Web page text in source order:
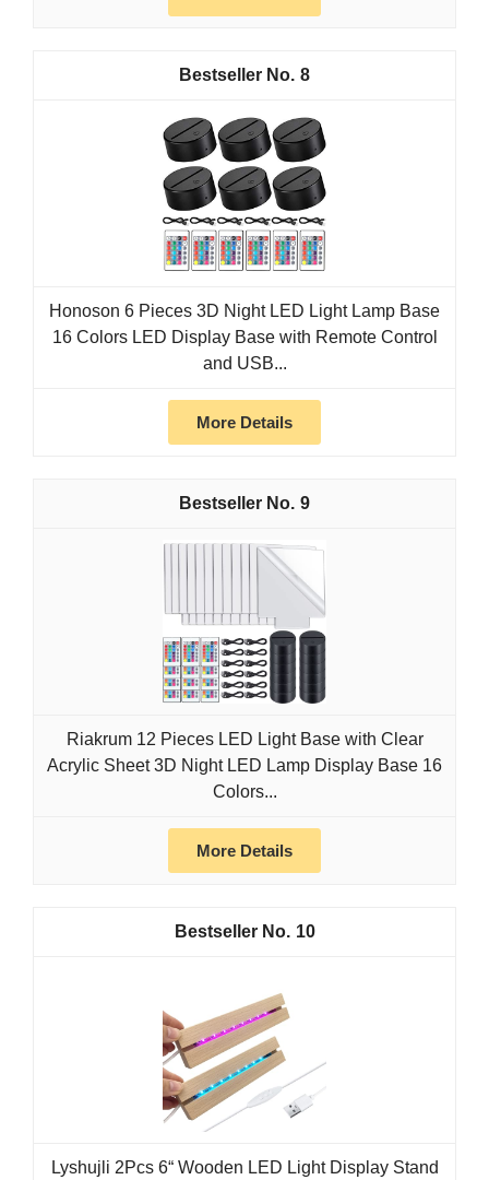
8
Honoson 6 Pieces 3D Night LED Light Lamp Base
16 Colors LED Display Base with Remote Control
and USB...
More Details
9
Riakrum 12 Pieces LED Light Base with Clear
Acrylic Sheet 3D Night LED Lamp Display Base 16
Colors...
More Details
10
Lyshujli 2Pcs 6“ Wooden LED Light Display Stand